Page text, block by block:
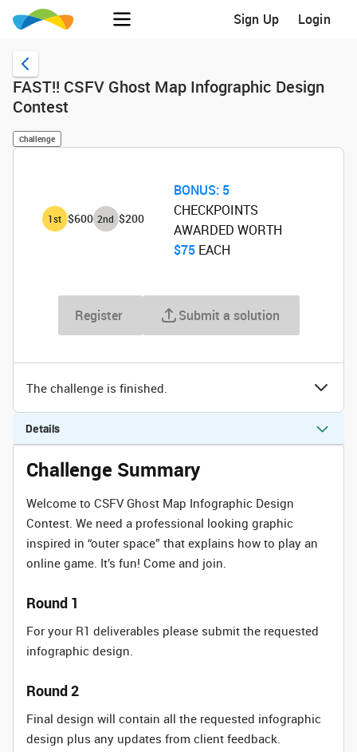
Sign Up Login
FAST!! CSFV Ghost Map Infographic Design
Contest
Challenge
1st $600 2nd $200
BONUS: 5‌
CHECKPOINTS
AWARDED WORTH
$75‌ EACH
Register Submit a solution
The challenge is finished.
Details
Challenge Summary
Welcome to CSFV Ghost Map Infographic Design
Contest. We need a professional looking graphic
inspired in “outer space” that explains how to play an
online game. It’s fun! Come and join.
Round 1
For your R1 deliverables please submit the requested
infographic design.
Round 2
Final design will contain all the requested infographic
design plus any updates from client feedback.